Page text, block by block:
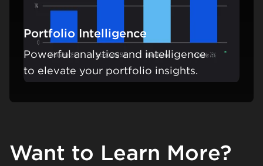
Portfolio Intelligence
Powerful analytics and intelligence
to elevate your portfolio insights.
Want to Learn More?